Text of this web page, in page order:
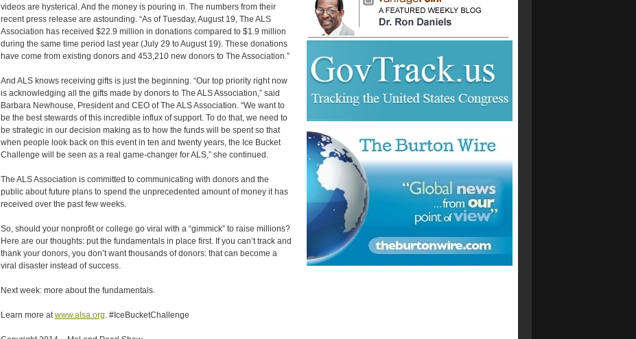
videos are hysterical. And the money is pouring in. The numbers from their
recent press release are astounding. “As of Tuesday, August 19, The ALS
Association has received $22.9 million in donations compared to $1.9 million
during the same time period last year (July 29 to August 19). These donations
have come from existing donors and 453,210 new donors to The Association.”
And ALS knows receiving gifts is just the beginning. “Our top priority right now
is acknowledging all the gifts made by donors to The ALS Association,” said
Barbara Newhouse, President and CEO of The ALS Association. “We want to
be the best stewards of this incredible influx of support. To do that, we need to
be strategic in our decision making as to how the funds will be spent so that
when people look back on this event in ten and twenty years, the Ice Bucket
Challenge will be seen as a real game-changer for ALS,” she continued.
The ALS Association is committed to communicating with donors and the
public about future plans to spend the unprecedented amount of money it has
received over the past few weeks.
So, should your nonprofit or college go viral with a “gimmick” to raise millions?
Here are our thoughts: put the fundamentals in place first. If you can’t track and
thank your donors, you don’t want thousands of donors: that can become a
viral disaster instead of success.
Next week: more about the fundamentals.
Learn more atwww.alsa.org. #IceBucketChallenge